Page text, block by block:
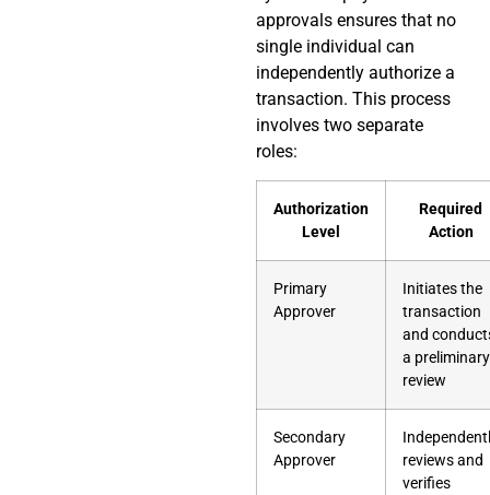
approvals ensures that no
single individual can
independently authorize a
transaction. This process
involves two separate
roles:
Authorization
Level
Required
Action
Primary
Approver
Initiates the
transaction
and
a preliminary
review
Secondary
Approver
reviews and
verifies